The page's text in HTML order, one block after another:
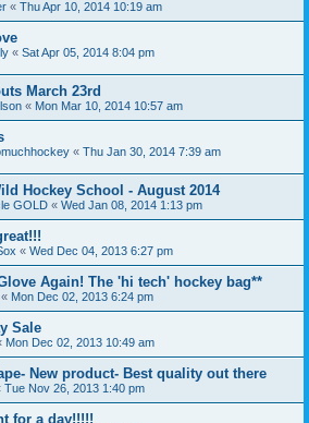
« Thu Apr 10, 2014 10:19 am
« Sat Apr 05, 2014 8:04 pm
March 23rd
« Mon Mar 10, 2014 10:57 am
« Thu Jan 30, 2014 7:39 am
Hockey School - August 2014
GOLD « Wed Jan 08, 2014 1:13 pm
« Wed Dec 04, 2013 6:27 pm
Again! The 'hi tech' hockey bag**
« Mon Dec 02, 2013 6:24 pm
Sale
Mon Dec 02, 2013 10:49 am
New product- Best quality out there
Tue Nov 26, 2013 1:40 pm
for a day!!!!!